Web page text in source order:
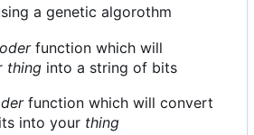
a genetic algorothm
function which will
thing into a string of bits
function which will convert
into your thing